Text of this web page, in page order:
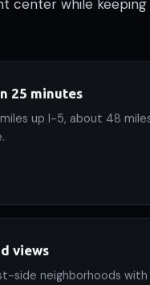
center while keeping
25 minutes
up I-5, about 48
views
side neighborhoods with